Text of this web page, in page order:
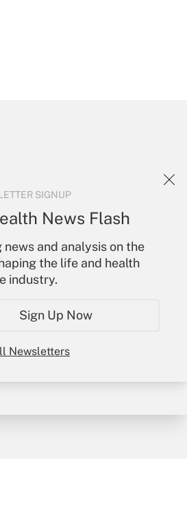
SIGNUP
News Flash
news and analysis on the
the life and health
industry.
Sign Up Now
Newsletters
services and
to
Account
In
Account
Newsletters